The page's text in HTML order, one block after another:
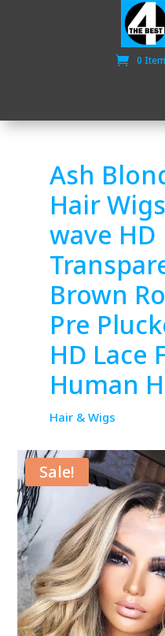
0
Ash
Hair
wave HD
Brown
Pre
HD Lace
Human
Hair & Wigs
Sale!